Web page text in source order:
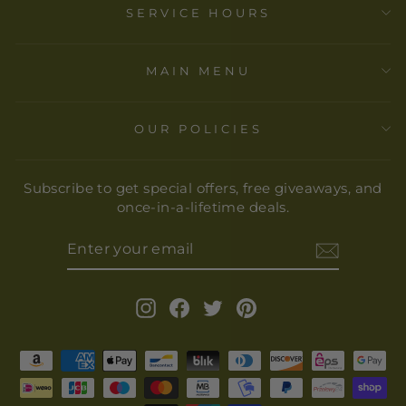
SERVICE HOURS
MAIN MENU
OUR POLICIES
Subscribe to get special offers, free giveaways, and
once-in-a-lifetime deals.
EMAIL
InstagramFacebook
Twitter